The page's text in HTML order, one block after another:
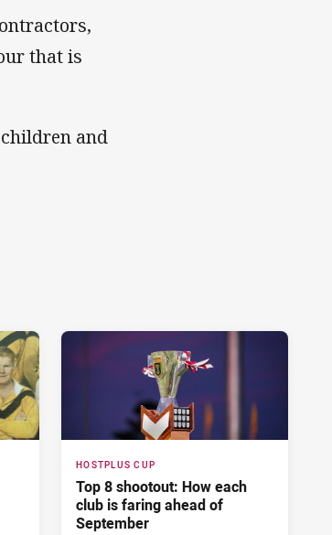
that is
and
HOSTPLUS CUP
Top 8 shootout: How each
club is faring ahead of
September